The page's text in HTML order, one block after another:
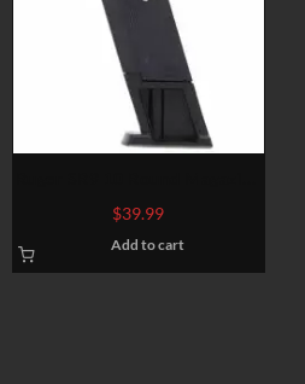
9mm
$39.99
Add to cart